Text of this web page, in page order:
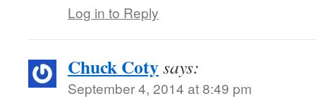
Log in to Reply
Chuck Cotysays:
September 4, 2014 at 8:49 pm